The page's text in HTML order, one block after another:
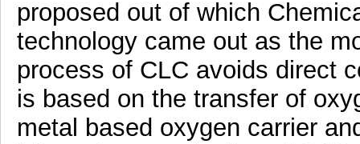
proposed out of which
technology came out as the
process of CLC avoids direct
is based on the transfer of
metal based oxygen carrier